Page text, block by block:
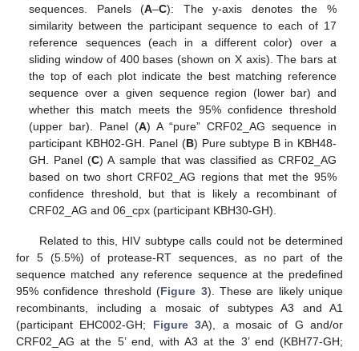
sequences. Panels (A–C): The y-axis denotes the %
similarity between the participant sequence to each of 17
reference sequences (each in a different color) over a
sliding window of 400 bases (shown on X axis). The bars at
the top of each plot indicate the best matching reference
sequence over a given sequence region (lower bar) and
whether this match meets the 95% confidence threshold
(upper bar). Panel (A) A “pure” CRF02_AG sequence in
participant KBH02-GH. Panel (B) Pure subtype B in KBH48-
GH. Panel (C) A sample that was classified as CRF02_AG
based on two short CRF02_AG regions that met the 95%
confidence threshold, but that is likely a recombinant of
CRF02_AG and 06_cpx (participant KBH30-GH).
Related to this, HIV subtype calls could not be determined
for 5 (5.5%) of protease-RT sequences, as no part of the
sequence matched any reference sequence at the predefined
95% confidence threshold (Figure 3). These are likely unique
recombinants, including a mosaic of subtypes A3 and A1
(participant EHC002-GH; Figure 3A), a mosaic of G and/or
CRF02_AG at the 5’ end, with A3 at the 3’ end (KBH77-GH;